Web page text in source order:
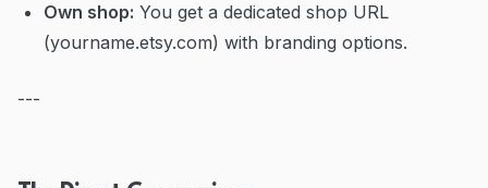
Own shop: You get a dedicated shop URL
(yourname.etsy.com) with branding options.
---